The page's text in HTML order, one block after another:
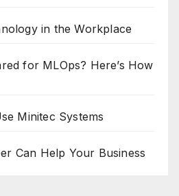
in the Workplace
for MLOps? Here’s How
Minitec Systems
Can Help Your Business